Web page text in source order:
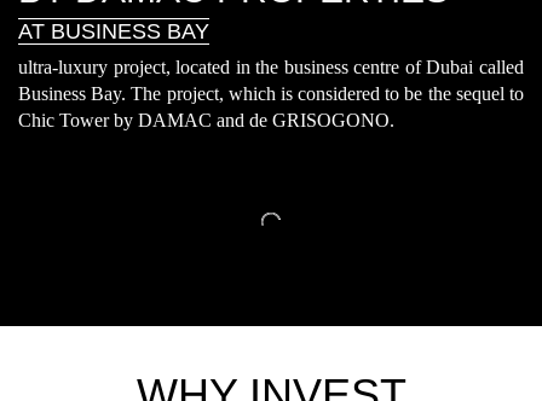
AT BUSINESS BAY
ultra-luxury project, located in the business centre of Dubai called
Business Bay. The project, which is considered to be the sequel to
Chic Tower by DAMAC and de GRISOGONO.